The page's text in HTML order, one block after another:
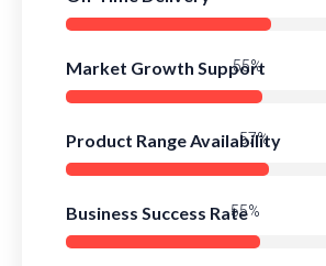
Market Growth Support
Product Range Availability
Business Success Rate